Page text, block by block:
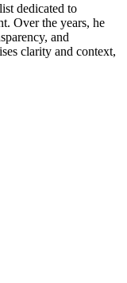
dedicated to
Over the years, he
and
clarity and context,